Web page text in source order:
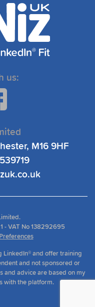
us:
M16 9HF
- VAT No 138292695
LinkedIn® and offer training
and not sponsored or
and advice are based on my
with the platform.